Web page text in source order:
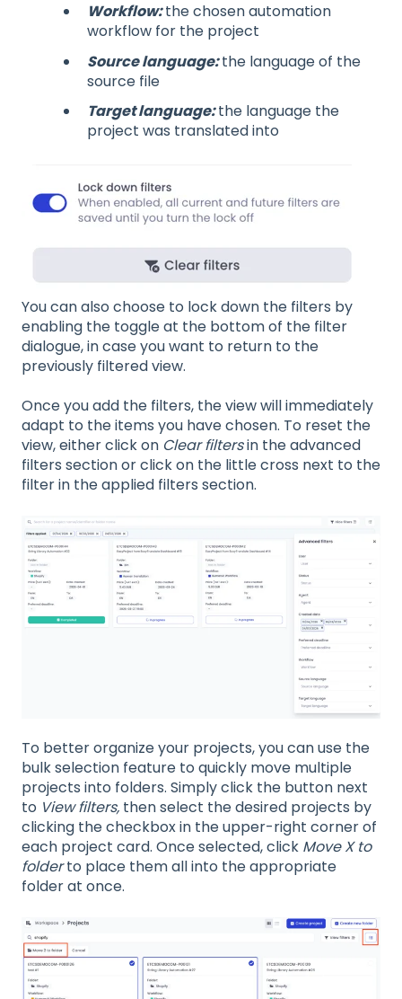
Workflow:the chosen automation
workflow for the project
Source language:the language of the
source file
Target language:the language the
project was translated into
You can also choose to lock down the filters by
enabling the toggle at the bottom of the filter
dialogue, in case you want to return to the
previously filtered view.
Once you add the filters, the view will immediately
adapt to the items you have chosen. To reset the
view, either click on Clear filtersin the advanced
filters section or click on the little cross next to the
filter in the applied filters section.
To better organize your projects, you can use the
bulk selection feature to quickly move multiple
projects into folders. Simply click the button next
to View filters, then select the desired projects by
clicking the checkbox in the upper-right corner of
each project card. Once selected, click Move X to
folderto place them all into the appropriate
folder at once.